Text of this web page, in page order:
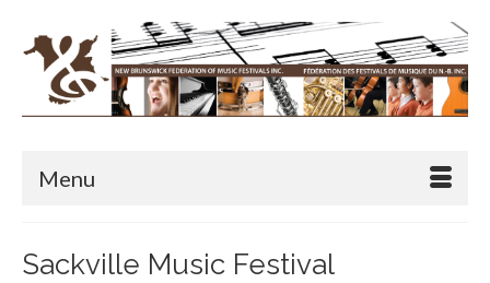
Menu
Sackville Music Festival